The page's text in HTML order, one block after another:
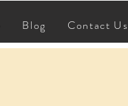
Blog Contact Us